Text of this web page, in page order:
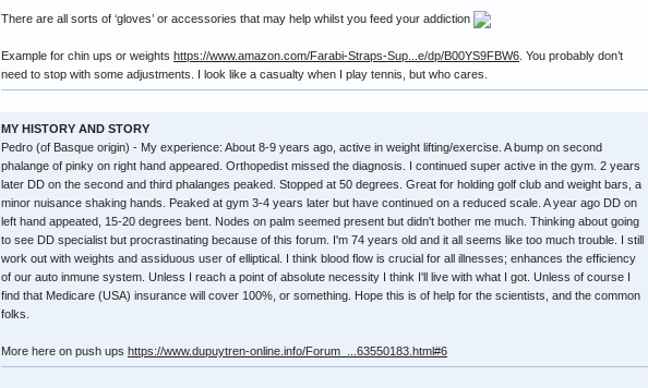
There are all sorts of ‘gloves’ or accessories that may help whilst you feed your addiction
Example for chin ups or weights https://www.amazon.com/Farabi-Straps-Sup...e/dp/B00YS9FBW6 . You probably don’t
need to stop with some adjustments. I look like a casualty when I play tennis, but who cares.
MY HISTORY AND STORY
Pedro (of Basque origin) - My experience: About 8-9 years ago, active in weight lifting/exercise. A bump on second
phalange of pinky on right hand appeared. Orthopedist missed the diagnosis. I continued super active in the gym. 2 years
later DD on the second and third phalanges peaked. Stopped at 50 degrees. Great for holding golf club and weight bars, a
minor nuisance shaking hands. Peaked at gym 3-4 years later but have continued on a reduced scale. A year ago DD on
left hand appeated, 15-20 degrees bent. Nodes on palm seemed present but didn't bother me much. Thinking about going
to see DD specialist but procrastinating because of this forum. I'm 74 years old and it all seems like too much trouble. I still
work out with weights and assiduous user of elliptical. I think blood flow is crucial for all illnesses; enhances the efficiency
of our auto inmune system. Unless I reach a point of absolute necessity I think I'll live with what I got. Unless of course I
find that Medicare (USA) insurance will cover 100%, or something. Hope this is of help for the scientists, and the common
folks.
More here on push ups https://www.dupuytren-online.info/Forum_...63550183.html#6